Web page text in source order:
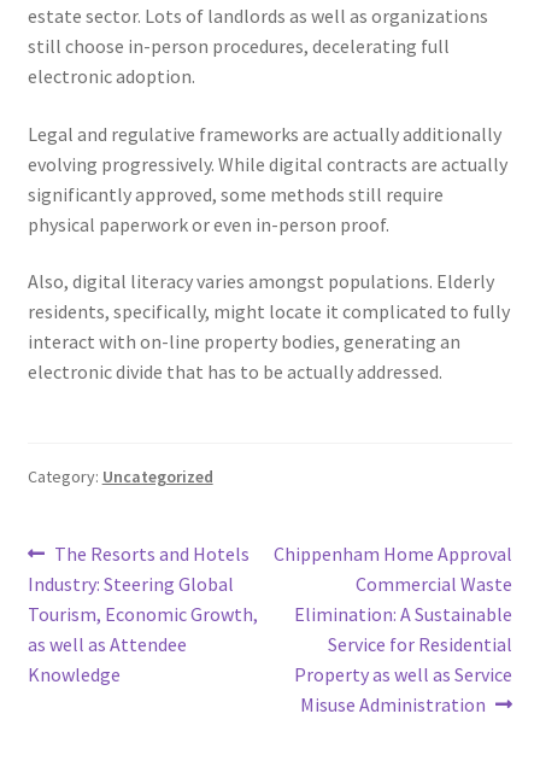
estate sector. Lots of landlords as well as organizations
still choose in-person procedures, decelerating full
electronic adoption.
Legal and regulative frameworks are actually additionally
evolving progressively. While digital contracts are actually
significantly approved, some methods still require
physical paperwork or even in-person proof.
Also, digital literacy varies amongst populations. Elderly
residents, specifically, might locate it complicated to fully
interact with on-line property bodies, generating an
electronic divide that has to be actually addressed.
Category: Uncategorized
Post
navigation
Previous
post:
The Resorts and Hotels
Industry: Steering Global
Tourism, Economic Growth,
as well as Attendee
Knowledge
Next
Chippenham Home Approval
Commercial Waste
Elimination: A Sustainable
Service for Residential
Property as well as Service
Misuse Administration